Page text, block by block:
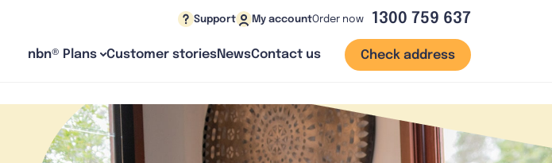
Support My accountOrder now 1300 759 637
nbn® Plans Customer storiesNewsContact us Check address